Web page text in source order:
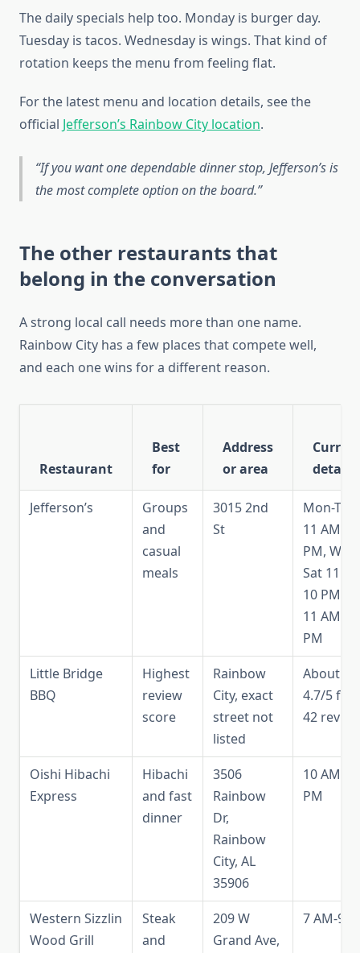
The daily specials help too. Monday is burger day.
Tuesday is tacos. Wednesday is wings. That kind of
rotation keeps the menu from feeling flat.
For the latest menu and location details, see the
official Jefferson’s Rainbow City location.
If you want one dependable dinner stop, Jefferson’s is
the most complete option on the board.
The other restaurants that
belong in the conversation
A strong local call needs more than one name.
Rainbow City has a few places that compete well,
and each one wins for a different reason.
Restaurant
Best
for
Address
or area
detail
Jefferson’s
Groups
and
casual
meals
3015 2nd
St
Mon-Tue
11 AM-9
PM, Wed-
Sat 11
10 PM,
11 AM-9
PM
Little Bridge
BBQ
Highest
review
score
Rainbow
City, exact
street not
listed
About
4.7/5
42
Oishi Hibachi
Express
Hibachi
and fast
dinner
3506
Rainbow
Dr,
Rainbow
City, AL
35906
10 AM-9
PM
Western Sizzlin
Wood Grill
Steak
and
209 W
Grand Ave,
7 AM-9